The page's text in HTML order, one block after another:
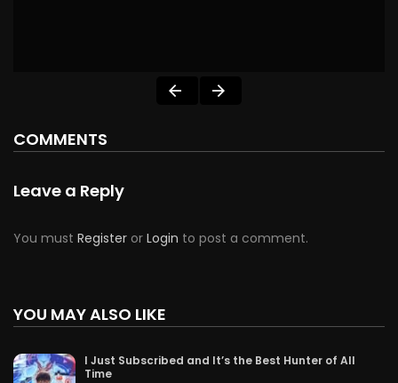
COMMENTS
Leave a Reply
You must Register or Login to post a comment.
YOU MAY ALSO LIKE
I Just Subscribed and It’s the Best Hunter of All
Time